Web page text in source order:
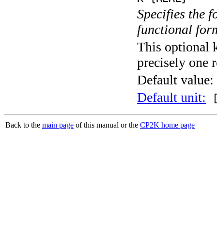
Specifies the
functional
This optional
precisely one
Default value:
Default unit:
Back to the main page of this manual or the CP2K home page